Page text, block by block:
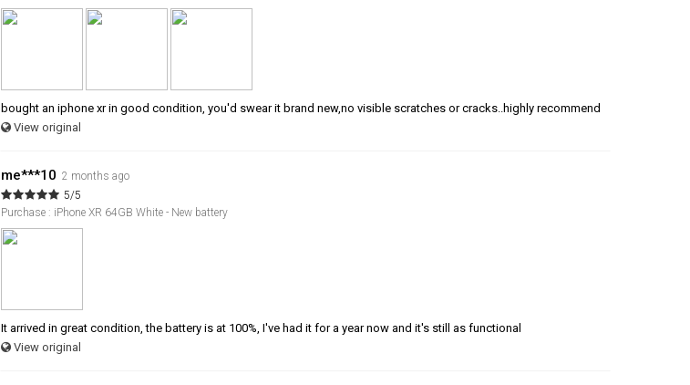
bought an iphone xr in good condition, you'd swear it brand new,no visible scratches or cracks..highly recommend
View original
me***10 2 months ago
5/5
Purchase : iPhone XR 64GB White - New battery
It arrived in great condition, the battery is at 100%, I've had it for a year now and it's still as functional
View original